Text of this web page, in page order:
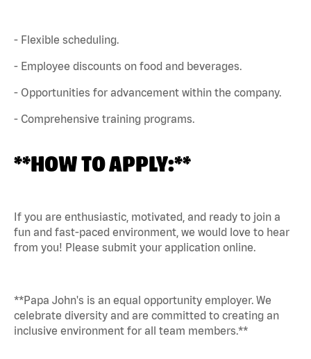
- Flexible scheduling.
- Employee discounts on food and beverages.
- Opportunities for advancement within the company.
- Comprehensive training programs.
**HOW TO APPLY:**
If you are enthusiastic, motivated, and ready to join a
fun and fast-paced environment, we would love to hear
from you! Please submit your application online.
**Papa John's is an equal opportunity employer. We
celebrate diversity and are committed to creating an
inclusive environment for all team members.**